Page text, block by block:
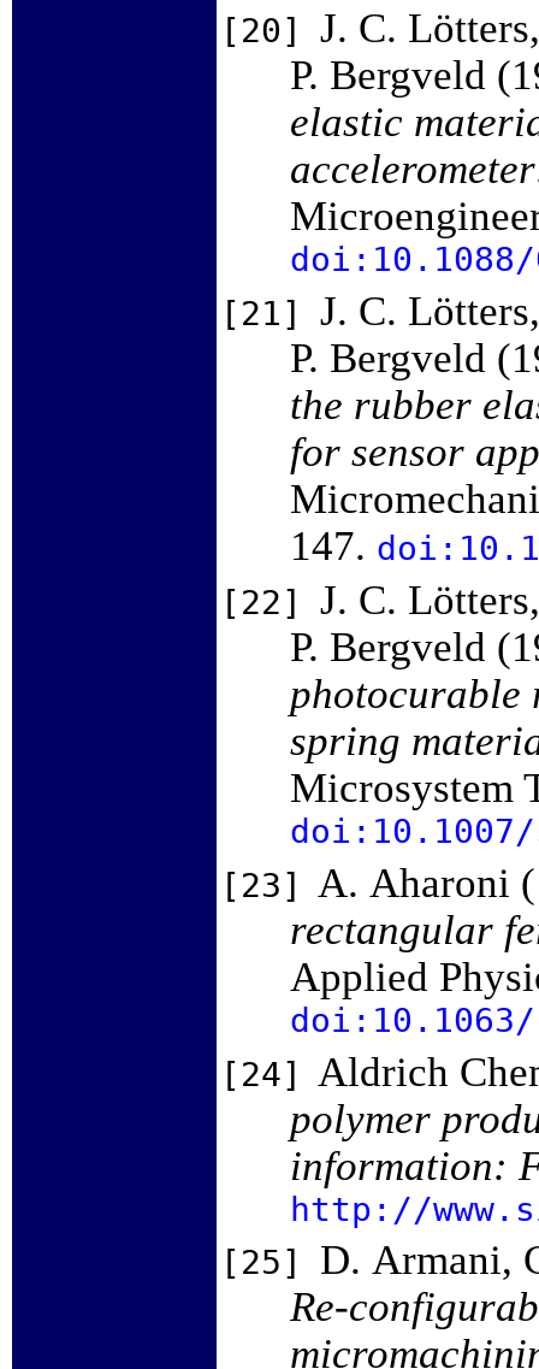
[20]
J. C.
P. Bergveld
elastic
accelerometer
doi:10.1088/
[21]
J. C.
P. Bergveld
the rubber
for sensor
147.
[22]
J. C.
P. Bergveld
photocurable
spring
Microsystem
doi:10.1007/
[23]
A. Aharoni
rectangular
Applied
doi:10.1063/
[24]
Aldrich
polymer
information:
http://
[25]
D. Armani,
Re-